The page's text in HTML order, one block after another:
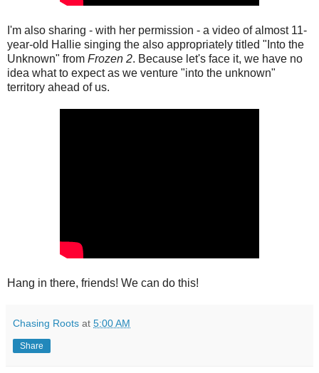
I'm also sharing - with her permission - a video of almost 11-
year-old Hallie singing the also appropriately titled "Into the
Unknown" from Frozen 2. Because let's face it, we have no
idea what to expect as we venture "into the unknown"
territory ahead of us.
Hang in there, friends! We can do this!
Chasing Roots at 5:00 AM
Share